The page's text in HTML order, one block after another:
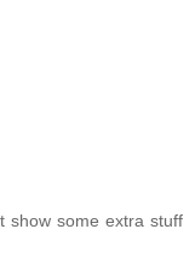
show some extra stuff